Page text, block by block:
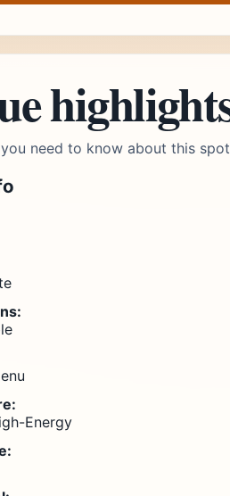
need to know about this
Energy